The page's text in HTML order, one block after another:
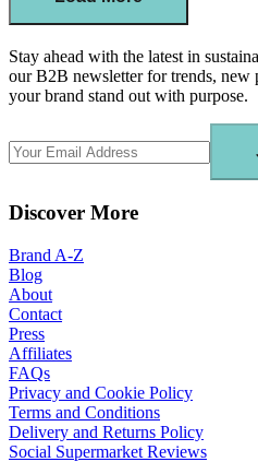
Stay ahead with the latest in
our B2B newsletter for trends, new
your brand stand out with purpose.
Discover More
Brand A-Z
Blog
About
Contact
Press
Affiliates
FAQs
Privacy and Cookie Policy
Terms and Conditions
Delivery and Returns Policy
Social Supermarket Reviews